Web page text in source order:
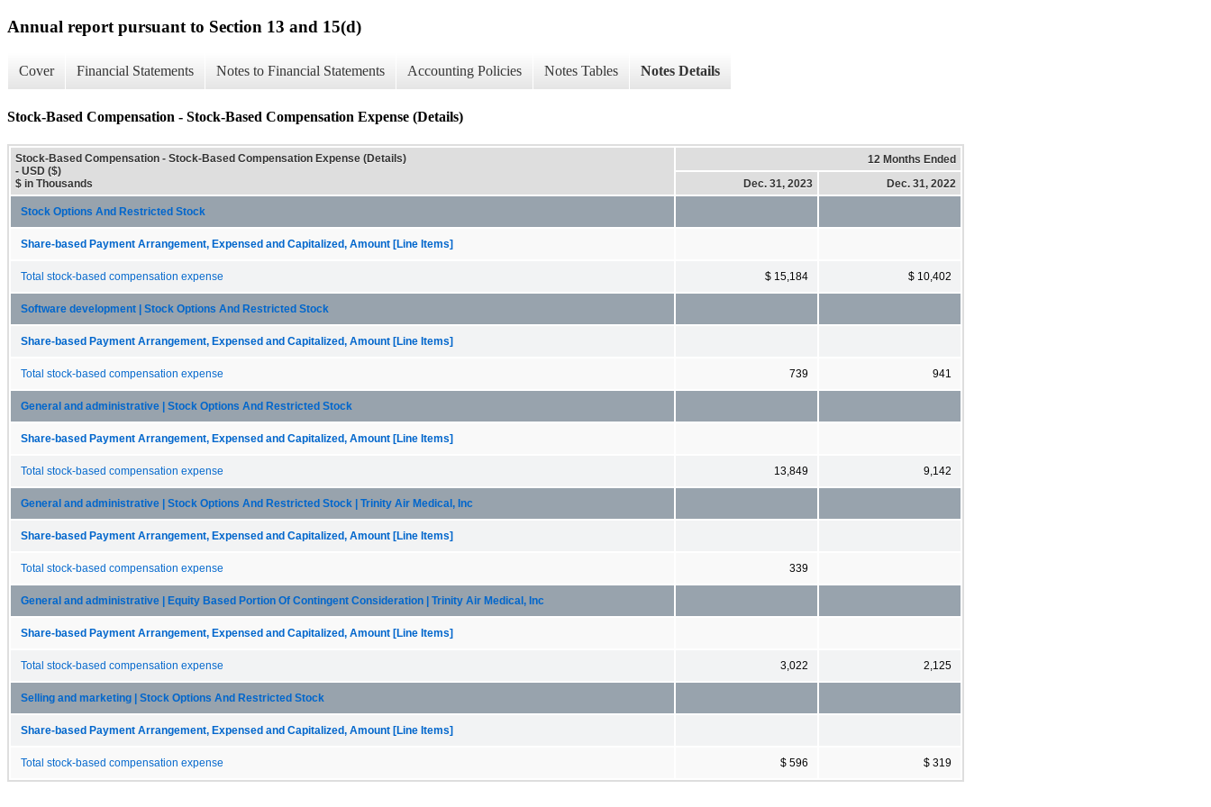
Annual report pursuant to Section 13 and 15(d)
Cover Financial Statements Notes to Financial Statements Accounting Policies Notes Tables Notes Details
Stock-Based Compensation - Stock-Based Compensation Expense (Details)
Stock-Based Compensation - Stock-Based Compensation Expense (Details)
- USD ($)
$ in Thousands
12 Months Ended
Dec. 31, 2023
Dec. 31, 2022
Stock Options And Restricted Stock
Share-based Payment Arrangement, Expensed and Capitalized, Amount [Line Items]
Total stock-based compensation expense $ 15,184 $ 10,402
Software development | Stock Options And Restricted Stock
Share-based Payment Arrangement, Expensed and Capitalized, Amount [Line Items]
Total stock-based compensation expense 739 941
General and administrative | Stock Options And Restricted Stock
Share-based Payment Arrangement, Expensed and Capitalized, Amount [Line Items]
Total stock-based compensation expense 13,849 9,142
General and administrative | Stock Options And Restricted Stock | Trinity Air Medical, Inc
Share-based Payment Arrangement, Expensed and Capitalized, Amount [Line Items]
Total stock-based compensation expense 339
General and administrative | Equity Based Portion Of Contingent Consideration | Trinity Air Medical, Inc
Share-based Payment Arrangement, Expensed and Capitalized, Amount [Line Items]
Total stock-based compensation expense 3,022 2,125
Selling and marketing | Stock Options And Restricted Stock
Share-based Payment Arrangement, Expensed and Capitalized, Amount [Line Items]
Total stock-based compensation expense $ 596 $ 319